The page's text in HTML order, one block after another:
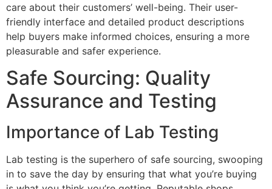
care about their customers’ well-being. Their user-
friendly interface and detailed product descriptions
help buyers make informed choices, ensuring a more
pleasurable and safer experience.
Safe Sourcing: Quality
Assurance and Testing
Importance of Lab Testing
Lab testing is the superhero of safe sourcing, swooping
in to save the day by ensuring that what you’re buying